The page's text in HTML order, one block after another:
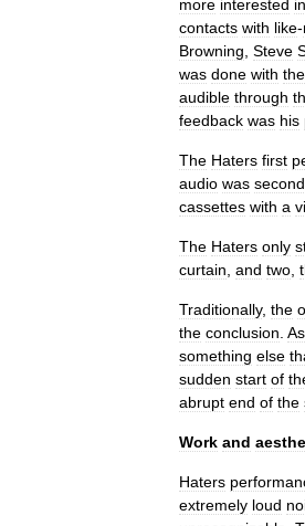
more interested in
contacts with like-
Browning Steve
was done with the
audible through
feedback was his
The Haters first
audio was
cassettes with a
The Haters only
curtain and two
Traditionally, the
the conclusion As
something else
sudden start of
abrupt end of the
Work and
Haters
extremely loud